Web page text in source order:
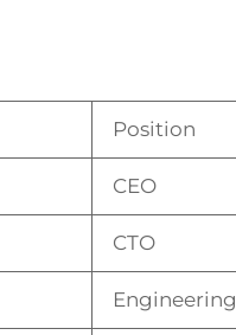
Position
CEO
CTO
Engineering